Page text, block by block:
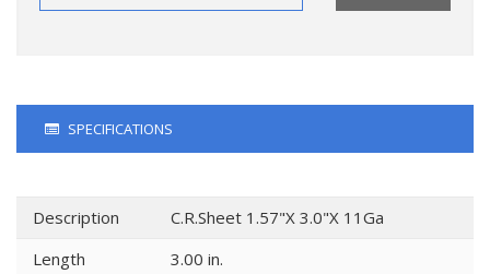
SPECIFICATIONS
Description
C.R.Sheet 1.57"X 3.0"X 11Ga
Length
3.00 in.